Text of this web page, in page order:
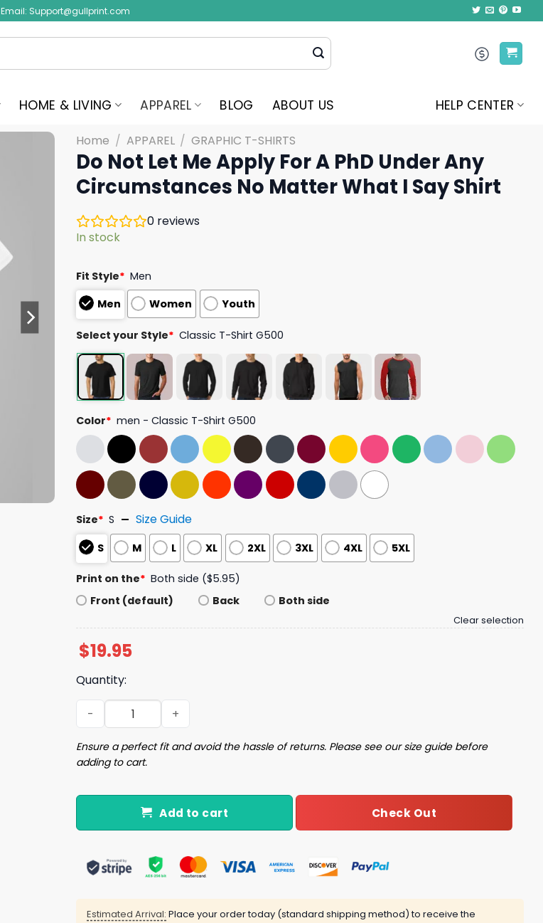
Email: Support@gullprint.com
HOME & LIVING APPAREL BLOG ABOUT US HELP CENTER
Home / APPAREL / GRAPHIC T-SHIRTS
Do Not Let Me Apply For A PhD Under Any
Circumstances No Matter What I Say Shirt
0 reviews
In stock
Fit Style* Men
Men
Women Youth
Select your Style* Classic T-Shirt G500
Color* men - Classic T-Shirt G500
Size* S Size Guide
S M L XL 2XL 3XL 4XL 5XL
Print on the* Both side ($5.95)
Front (default)
Back Both side
Clear selection
$19.95
Quantity:
Do Not Let Me Apply For A PhD Under Any Circumstances No Matter What I Say Shirt
Ensure a perfect fit and avoid the hassle of returns. Please see our size guide before
adding to cart.
Add to cart Check Out
Estimated Arrival: Place your order today (standard shipping method) to receive the